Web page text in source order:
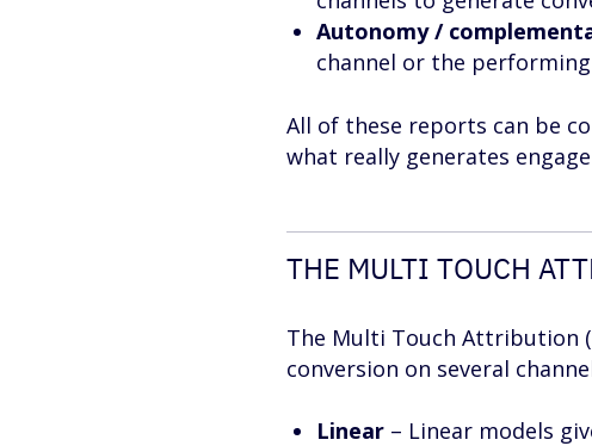
Autonomy /
channel or the
All of these reports can be
what really generates
THE MULTI TOUCH
The Multi Touch Attribution
conversion on several
Linear – Linear models